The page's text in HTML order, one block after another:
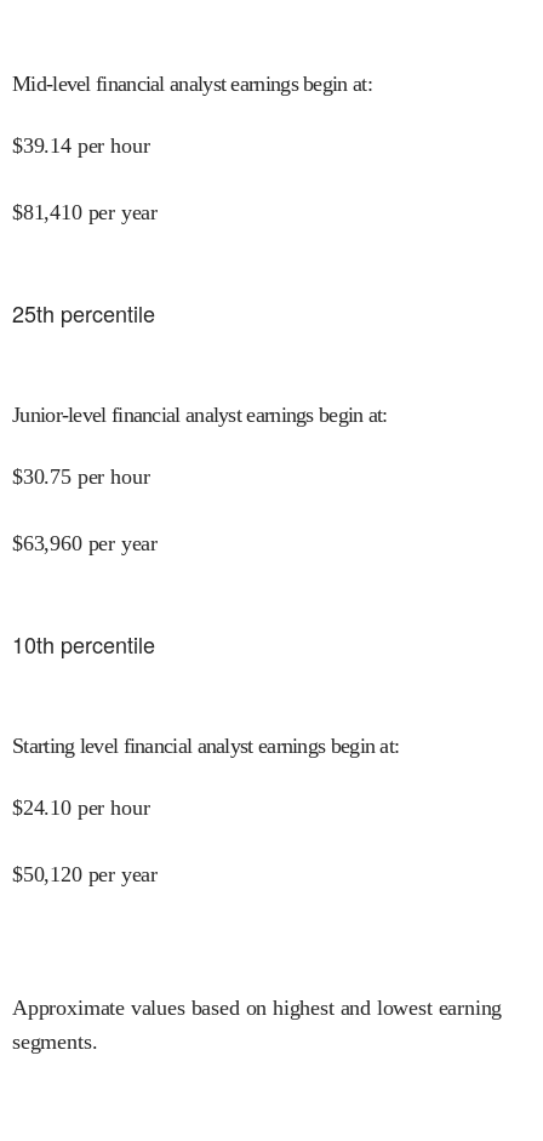
Mid-level financial analyst earnings begin at:
$39.14 per hour
$81,410 per year
25th percentile
Junior-level financial analyst earnings begin at:
$30.75 per hour
$63,960 per year
10th percentile
Starting level financial analyst earnings begin at:
$24.10 per hour
$50,120 per year
Approximate values based on highest and lowest earning
segments.